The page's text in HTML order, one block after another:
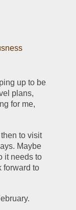
up to be
plans,
for me,
to visit
Maybe
it needs to
forward to